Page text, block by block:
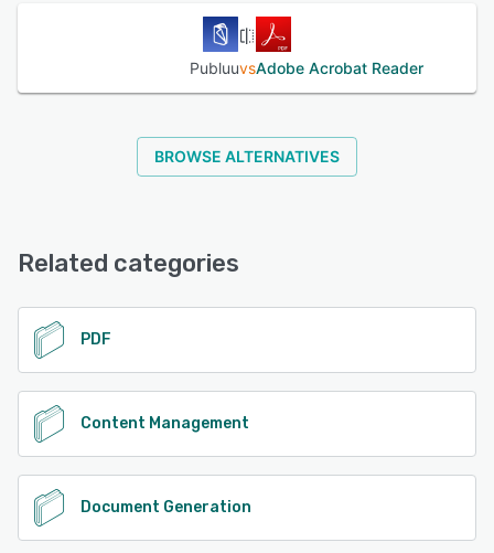
PubluuvsAdobe Acrobat Reader
BROWSE ALTERNATIVES
Related categories
PDF
Content Management
Document Generation